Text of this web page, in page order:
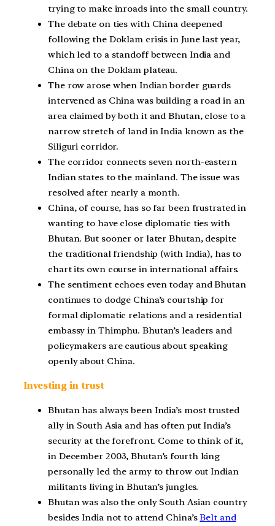
trying to make inroads into the small country.
The debate on ties with China deepened
following the Doklam crisis in June last year,
which led to a standoff between India and
China on the Doklam plateau.
The row arose when Indian border guards
intervened as China was building a road in an
area claimed by both it and Bhutan, close to a
narrow stretch of land in India known as the
Siliguri corridor.
The corridor connects seven north-eastern
Indian states to the mainland. The issue was
resolved after nearly a month.
China, of course, has so far been frustrated in
wanting to have close diplomatic ties with
Bhutan. But sooner or later Bhutan, despite
the traditional friendship (with India), has to
chart its own course in international affairs.
The sentiment echoes even today and Bhutan
continues to dodge China’s courtship for
formal diplomatic relations and a residential
embassy in Thimphu. Bhutan’s leaders and
policymakers are cautious about speaking
openly about China.
Investing in trust
Bhutan has always been India’s most trusted
ally in South Asia and has often put India’s
security at the forefront. Come to think of it,
in December 2003, Bhutan’s fourth king
personally led the army to throw out Indian
militants living in Bhutan’s jungles.
Bhutan was also the only South Asian country
besides India not to attend China’sBelt and